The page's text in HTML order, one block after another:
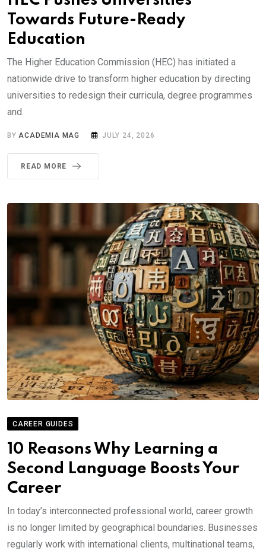
Towards Future-Ready
Education
The Higher Education Commission (HEC) has initiated a
nationwide drive to transform higher education by directing
universities to redesign their curricula, degree programmes
and.
BYACADEMIA MAG JULY 24, 2026
READ MORE
CAREER GUIDES
10 Reasons Why Learning a
Second Language Boosts Your
Career
In today’s interconnected professional world, career growth
is no longer limited by geographical boundaries. Businesses
regularly work with international clients, multinational teams,